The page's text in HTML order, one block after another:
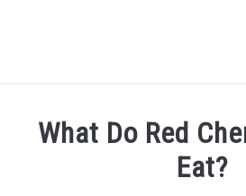
What Do Red
Eat?